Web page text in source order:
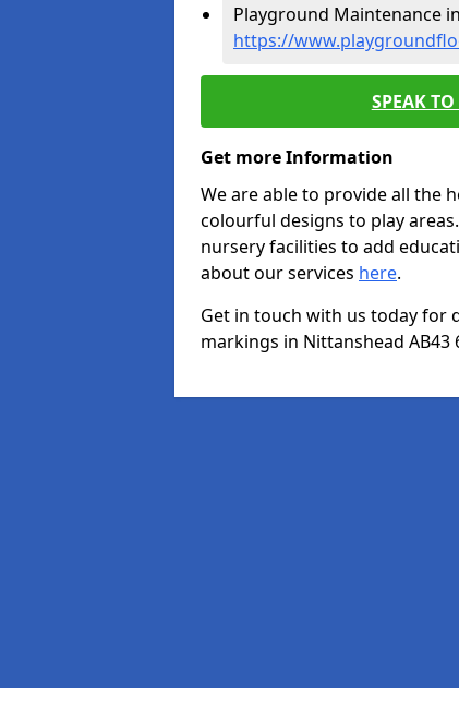
Playground Maintenance
https://
SPEAK
Get more Information
We are able to provide all the
colourful designs to play
nursery facilities to add
about our services here.
Get in touch with us today for
markings in Nittanshead AB43